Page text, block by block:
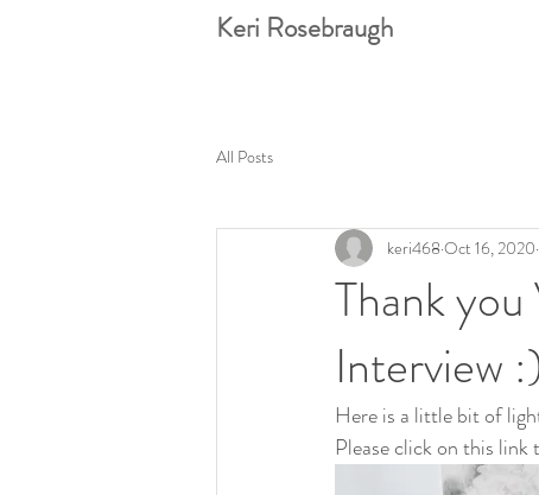
Keri Rosebraugh
All Posts
Thank
Interview
keri468 Oct 16, 2020
Here is a little bit of
Please click on this link